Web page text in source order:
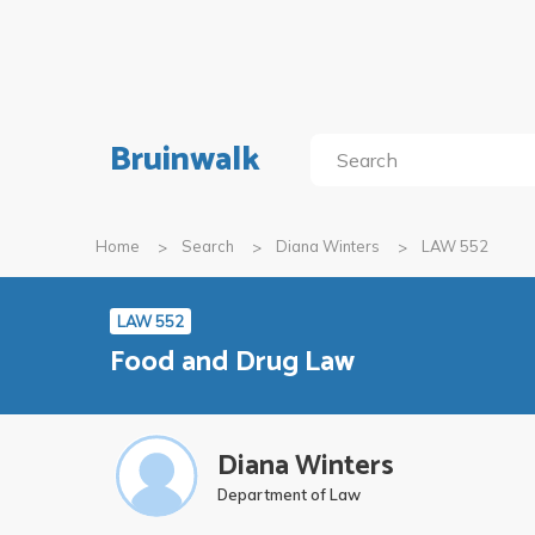
Bruinwalk
Home Search Diana Winters LAW 552
LAW 552
Food and Drug Law
Diana Winters
Department of Law